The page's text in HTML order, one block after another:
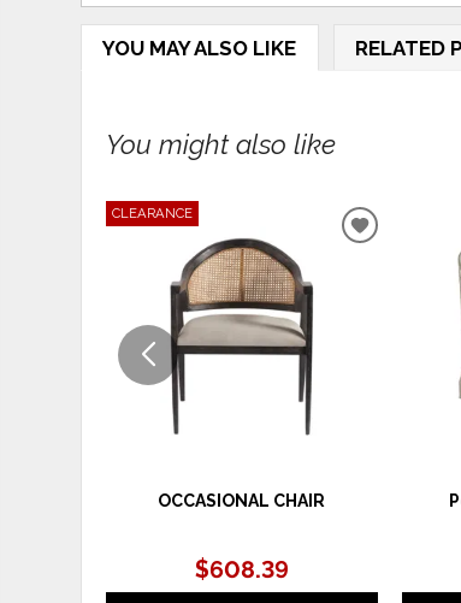
YOU MAY ALSO LIKE RELATED
You might also like
CLEARANCE
OCCASIONAL CHAIR
$608.39
ADD
WISHLIST